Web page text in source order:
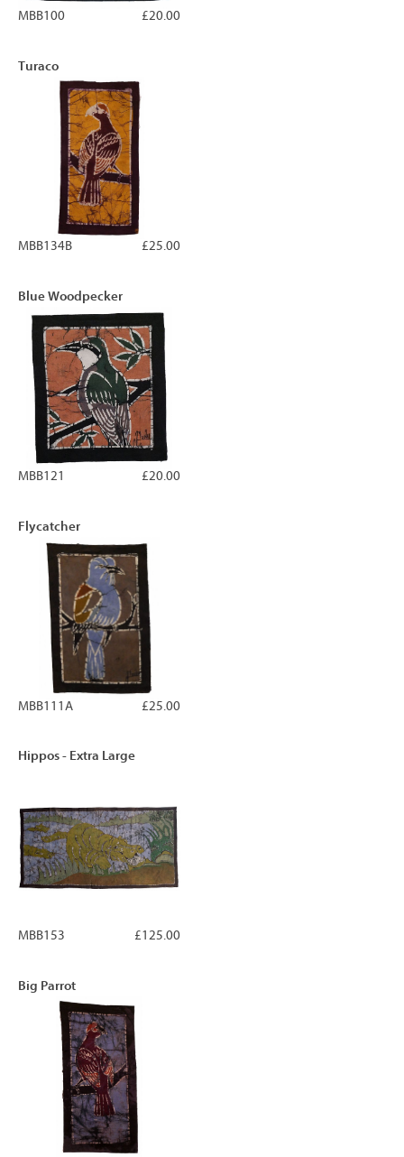
£20.00
MBB100
Turaco
£25.00
MBB134B
Blue Woodpecker
£20.00
MBB121
Flycatcher
£25.00
MBB111A
Hippos - Extra Large
£125.00
MBB153
Big Parrot